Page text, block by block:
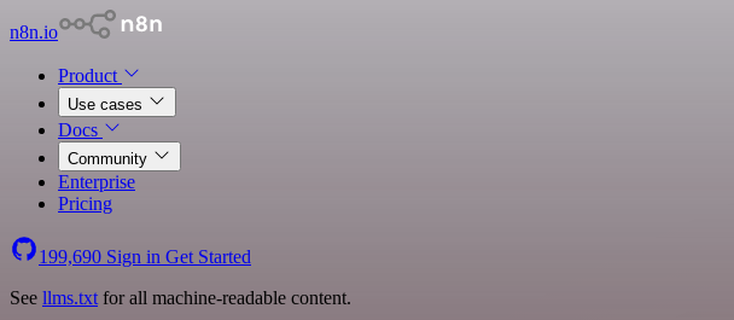
n8n.io
Product
Use cases
Docs
Community
Enterprise
Pricing
199,690 Sign in Get Started
See llms.txt for all machine-readable content.